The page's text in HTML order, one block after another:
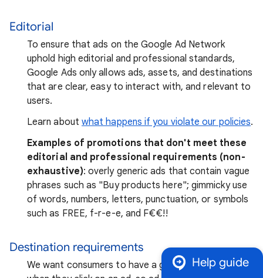
Editorial
To ensure that ads on the Google Ad Network
uphold high editorial and professional standards,
Google Ads only allows ads, assets, and destinations
that are clear, easy to interact with, and relevant to
users.
Learn about what happens if you violate our policies.
Examples of promotions that don't meet these
editorial and professional requirements (non-
exhaustive): overly generic ads that contain vague
phrases such as "Buy products here"; gimmicky use
of words, numbers, letters, punctuation, or symbols
such as FREE, f-r-e-e, and F₹€€!!
Destination requirements
We want consumers to have a good experience
Help guide